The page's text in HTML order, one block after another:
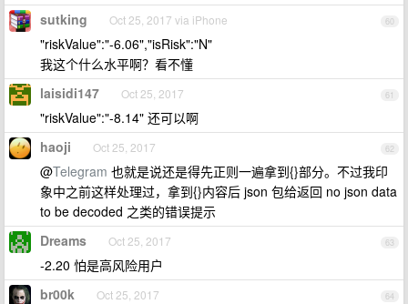
60
sutking Oct 25, 2017 via iPhone
"riskValue":"-6.06","isRisk":"N"
我这个什么水平啊？看不懂
61
laisidi147 Oct 25, 2017
"riskValue":"-8.14" 还可以啊
62
haoji Oct 25, 2017
@Telegram 也就是说还是得先正则一遍拿到{}部分。不过我印
象中之前这样处理过，拿到{}内容后 json 包给返回 no json data
to be decoded 之类的错误提示
63
Dreams Oct 25, 2017
-2.20 怕是高风险用户
64
br00k Oct 25, 2017